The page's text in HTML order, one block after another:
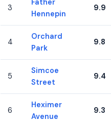
3
Father
Hennepin
9.9
4
Orchard
Park
9.8
5
Simcoe
Street
9.4
6
Heximer
Avenue
9.3